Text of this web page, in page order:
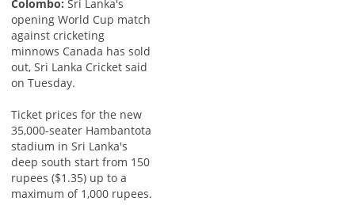
Colombo: Sri Lanka's
opening World Cup match
against cricketing
minnows Canada has sold
out, Sri Lanka Cricket said
on Tuesday.
Ticket prices for the new
35,000-seater Hambantota
stadium in Sri Lanka's
deep south start from 150
rupees ($1.35) up to a
maximum of 1,000 rupees.